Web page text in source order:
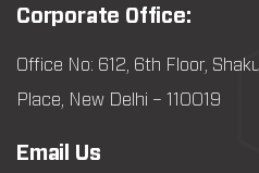
Corporate Office:
Office No: 612, 6th Floor,
Place, New Delhi – 110019
Email Us